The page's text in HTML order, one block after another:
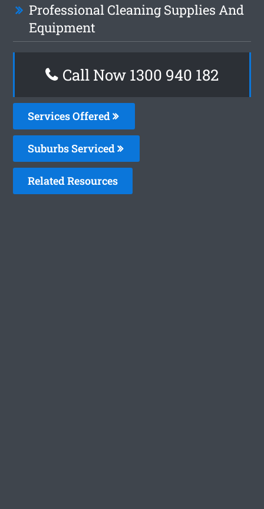
Professional Cleaning Supplies And
Equipment
Call Now 1300 940 182
Services Offered
Suburbs Serviced
Related Resources